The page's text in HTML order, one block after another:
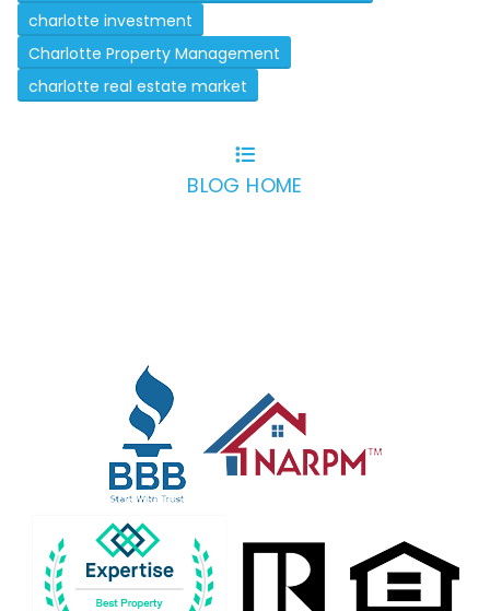
charlotte investment
Charlotte Property Management
charlotte real estate market
BLOG HOME